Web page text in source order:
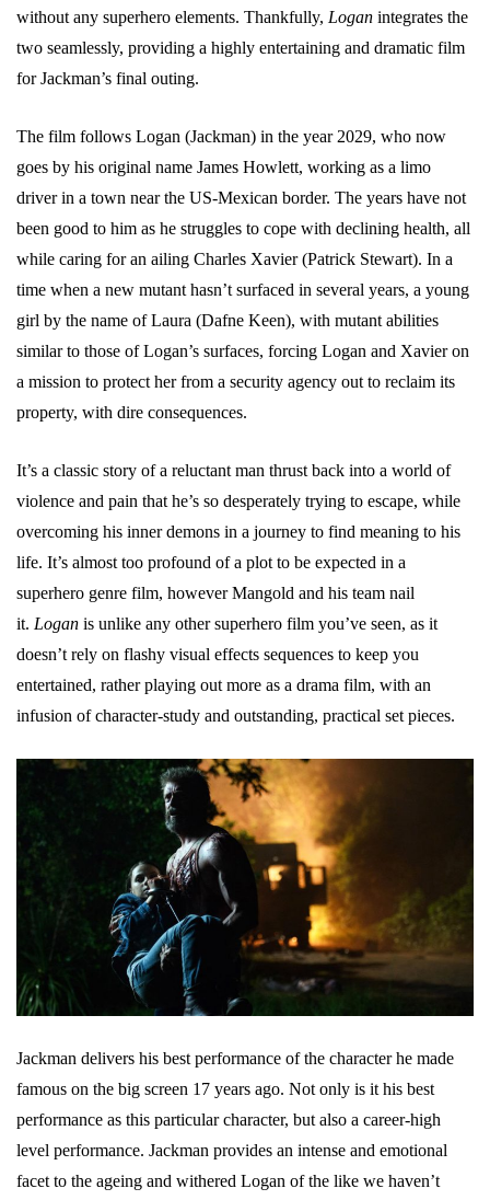
without any superhero elements. Thankfully, Logan integrates the
two seamlessly, providing a highly entertaining and dramatic film
for Jackman’s final outing.
The film follows Logan (Jackman) in the year 2029, who now
goes by his original name James Howlett, working as a limo
driver in a town near the US-Mexican border. The years have not
been good to him as he struggles to cope with declining health, all
while caring for an ailing Charles Xavier (Patrick Stewart). In a
time when a new mutant hasn’t surfaced in several years, a young
girl by the name of Laura (Dafne Keen), with mutant abilities
similar to those of Logan’s surfaces, forcing Logan and Xavier on
a mission to protect her from a security agency out to reclaim its
property, with dire consequences.
It’s a classic story of a reluctant man thrust back into a world of
violence and pain that he’s so desperately trying to escape, while
overcoming his inner demons in a journey to find meaning to his
life. It’s almost too profound of a plot to be expected in a
superhero genre film, however Mangold and his team nail
it. Logan is unlike any other superhero film you’ve seen, as it
doesn’t rely on flashy visual effects sequences to keep you
entertained, rather playing out more as a drama film, with an
infusion of character-study and outstanding, practical set pieces.
Jackman delivers his best performance of the character he made
famous on the big screen 17 years ago. Not only is it his best
performance as this particular character, but also a career-high
level performance. Jackman provides an intense and emotional
facet to the ageing and withered Logan of the like we haven’t